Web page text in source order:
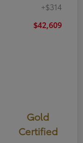
+$314
$42,609
Gold
Certified